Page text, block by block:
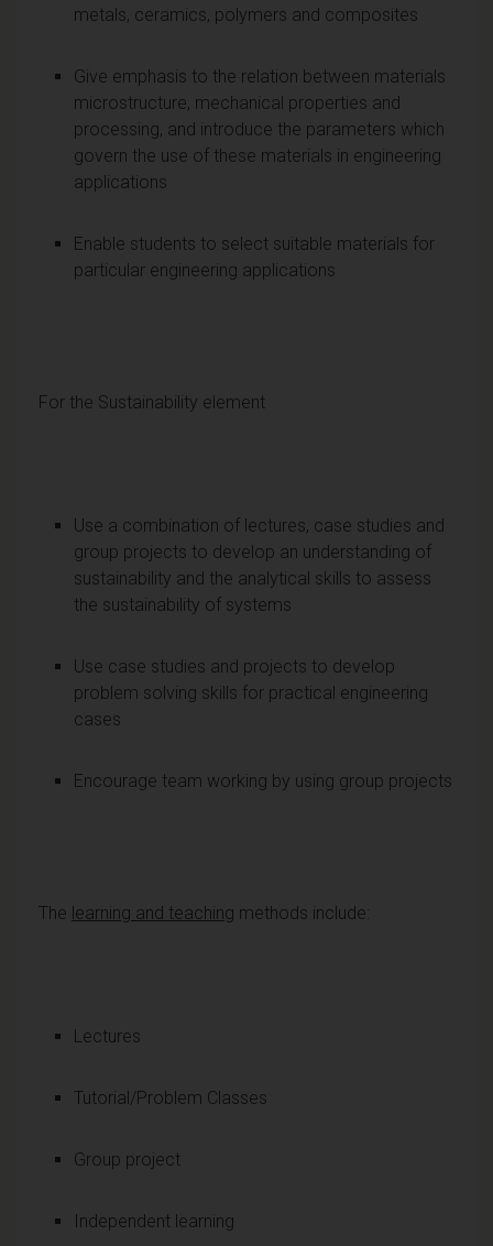
metals, ceramics, polymers and composites
Give emphasis to the relation between materials
microstructure, mechanical properties and
processing, and introduce the parameters which
govern the use of these materials in engineering
applications
Enable students to select suitable materials for
particular engineering applications
For the Sustainability element
Use a combination of lectures, case studies and
group projects to develop an understanding of
sustainability and the analytical skills to assess
the sustainability of systems
Use case studies and projects to develop
problem solving skills for practical engineering
cases
Encourage team working by using group projects
The learning and teaching methods include:
Lectures
Tutorial/Problem Classes
Group project
Independent learning